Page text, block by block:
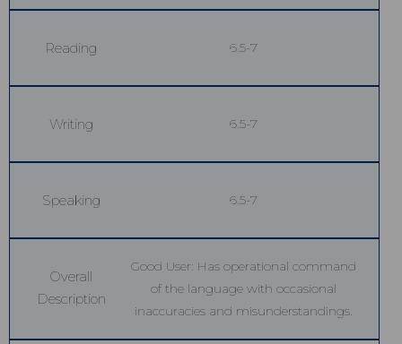
Reading 6.5-7
Writing 6.5-7
Speaking 6.5-7
Overall
Description
Good User: Has operational command
of the language with occasional
inaccuracies and misunderstandings.